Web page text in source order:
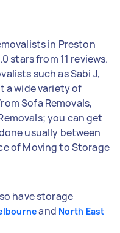
in Preston
stars from 11 reviews.
such as Sabi J,
a wide variety of
Sofa Removals,
you can get
usually between
of Moving to Storage
have storage
and North East